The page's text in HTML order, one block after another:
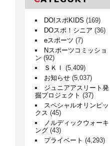
DO!スポKIDS (169)
DOスポ！シニア (36)
eスポーツ (7)
Nスポーツコミッショ
ン (92)
ＳＫＩ
(5,409)
お知らせ (5,037)
ジュニアアスリート発
掘プロジェクト (37)
スペシャルオリンピッ
クス (45)
ノルディックウォーキ
ング (43)
プライベート (4,293)